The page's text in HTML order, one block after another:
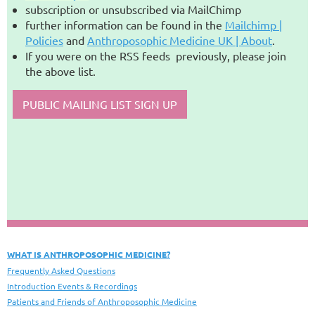
subscription or unsubscribed via MailChimp
further information can be found in the Mailchimp |
Policies and Anthroposophic Medicine UK | About.
If you were on the RSS feeds previously, please join
the above list.
PUBLIC MAILING LIST SIGN UP
WHAT IS ANTHROPOSOPHIC MEDICINE?
Frequently Asked Questions
Introduction Events & Recordings
Patients and Friends of Anthroposophic Medicine